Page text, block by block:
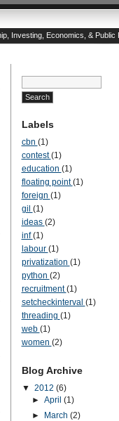
Investing, Economics, & Public
Labels
cbn (1)
contest(1)
education (1)
floating point(1)
foreign (1)
gil (1)
ideas (2)
inf(1)
labour (1)
privatization (1)
python (2)
recruitment(1)
setcheckinterval (1)
threading (1)
web (1)
women (2)
Blog Archive
▼ 2012 (6)
► April (1)
►
March (2)